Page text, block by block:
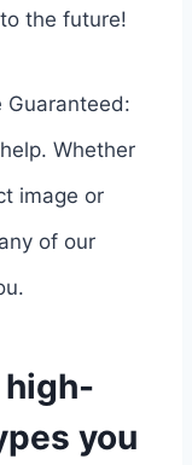
the future!
Guaranteed:
Whether
image or
of our
high-
you